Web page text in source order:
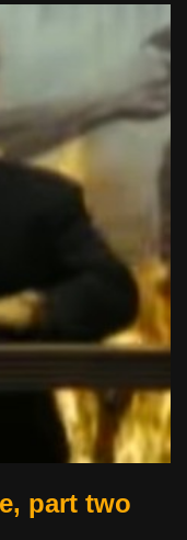
part two